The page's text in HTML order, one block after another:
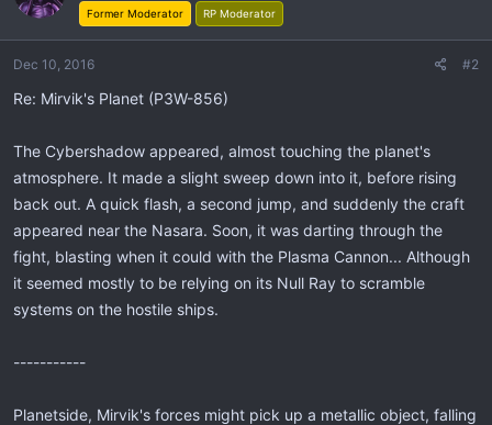
Former Moderator RP Moderator
Dec 10, 2016 #2
Re: Mirvik's Planet (P3W-856)
The Cybershadow appeared, almost touching the planet's
atmosphere. It made a slight sweep down into it, before rising
back out. A quick flash, a second jump, and suddenly the craft
appeared near the Nasara. Soon, it was darting through the
fight, blasting when it could with the Plasma Cannon... Although
it seemed mostly to be relying on its Null Ray to scramble
systems on the hostile ships.
-----------
Planetside, Mirvik's forces might pick up a metallic object, falling